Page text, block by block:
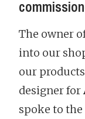
The owner
into our
our
designer for
spoke to